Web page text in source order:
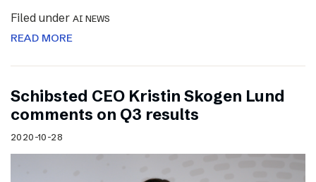
Filed under AI NEWS
READ MORE
Schibsted CEO Kristin Skogen Lund
comments on Q3 results
2020-10-28